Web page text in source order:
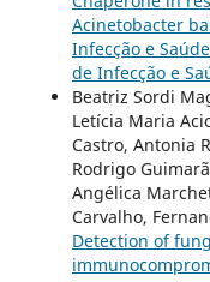
Acinetobacter
Infecção e
de Infecção e
Beatriz Sordi
Letícia Maria
Castro, Antonia
Rodrigo
Angélica
Carvalho,
Detection of